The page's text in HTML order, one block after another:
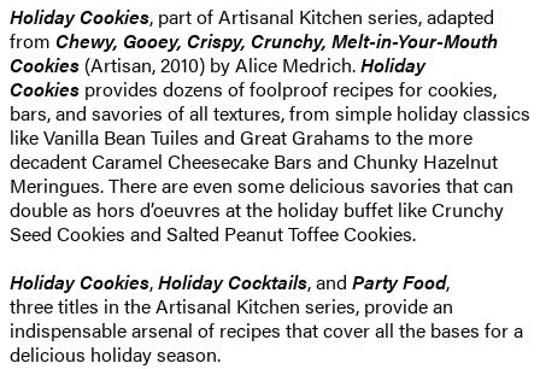
Holiday Cookies, part of Artisanal Kitchen series, adapted
from Chewy, Gooey, Crispy, Crunchy, Melt-in-Your-Mouth
Cookies (Artisan, 2010) by Alice Medrich.Holiday
Cookies provides dozens of foolproof recipes for cookies,
bars, and savories of all textures, from simple holiday classics
like Vanilla Bean Tuiles and Great Grahams to the more
decadent Caramel Cheesecake Bars and Chunky Hazelnut
Meringues. There are even some delicious savories that can
double as hors d’oeuvres at the holiday buffet like Crunchy
Seed Cookies and Salted Peanut Toffee Cookies.
Holiday Cookies,Holiday Cocktails, and Party Food,
three titles in the Artisanal Kitchen series, provide an
indispensable arsenal of recipes that cover all the bases for a
delicious holiday season.